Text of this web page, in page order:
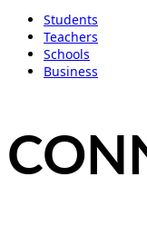
Students
Teachers
Schools
Business